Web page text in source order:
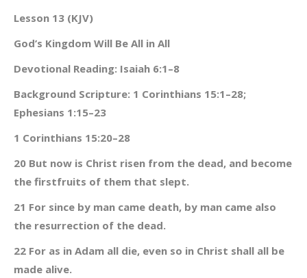
Lesson 13 (KJV)
God’s Kingdom Will Be All in All
Devotional Reading: Isaiah 6:1–8
Background Scripture: 1 Corinthians 15:1–28;
Ephesians 1:15–23
1 Corinthians 15:20–28
20 But now is Christ risen from the dead, and become
the firstfruits of them that slept.
21 For since by man came death, by man came also
the resurrection of the dead.
22 For as in Adam all die, even so in Christ shall all be
made alive.